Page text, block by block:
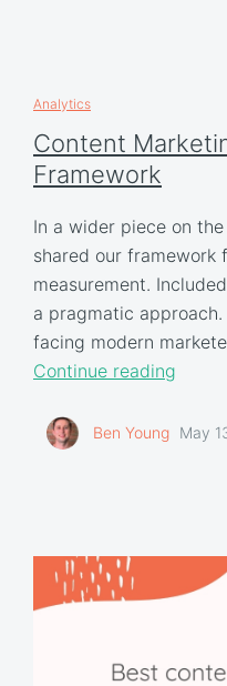
Analytics
Content
Framework
In a wider piece on
shared our framework
measurement.
a pragmatic
facing modern
Continue reading
Ben Young May